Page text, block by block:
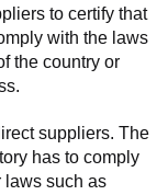
to certify that
with the laws
the country or
suppliers. The
has to comply
laws such as